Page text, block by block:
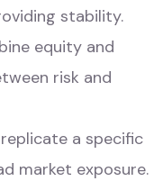
stability.
equity and
risk and
a specific
market exposure.